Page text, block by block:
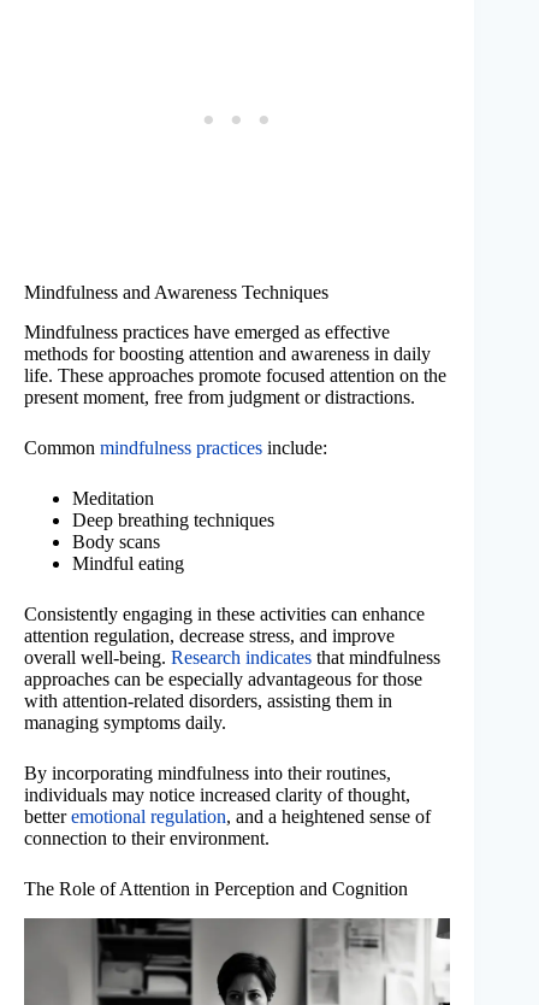
Mindfulness and Awareness Techniques
Mindfulness practices have emerged as effective
methods for boosting attention and awareness in daily
life. These approaches promote focused attention on the
present moment, free from judgment or distractions.
Common mindfulness practices include:
Meditation
Deep breathing techniques
Body scans
Mindful eating
Consistently engaging in these activities can enhance
attention regulation, decrease stress, and improve
overall well-being. Research indicates that mindfulness
approaches can be especially advantageous for those
with attention-related disorders, assisting them in
managing symptoms daily.
By incorporating mindfulness into their routines,
individuals may notice increased clarity of thought,
betteremotional regulation, and a heightened sense of
connection to their environment.
The Role of Attention in Perception and Cognition